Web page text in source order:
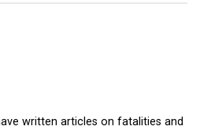
written articles on fatalities and